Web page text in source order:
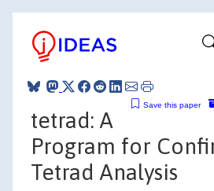
Save this paper
tetrad: A
Program for
Tetrad Analysis